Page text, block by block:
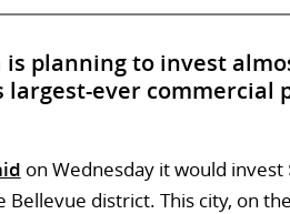
planning to invest
ever commercial
on Wednesday it would
district. This city, on